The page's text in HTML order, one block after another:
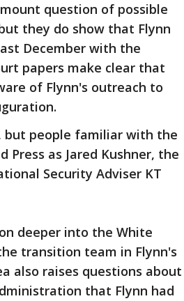
question of possible
they do show that Flynn
December with the
papers make clear that
of Flynn's outreach to
but people familiar with the
as Jared Kushner, the
Security Adviser KT
deeper into the White
transition team in Flynn's
also raises questions about
that Flynn had